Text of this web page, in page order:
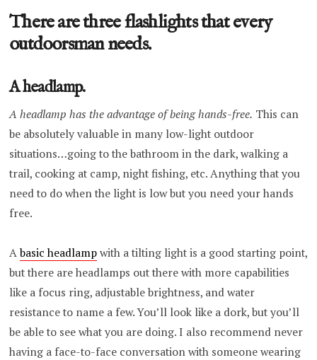
There are three flashlights that every
outdoorsman needs.
A headlamp.
A headlamp has the advantage of being hands-free. This can
be absolutely valuable in many low-light outdoor
situations…going to the bathroom in the dark, walking a
trail, cooking at camp, night fishing, etc. Anything that you
need to do when the light is low but you need your hands
free.
Abasic headlampwith a tilting light is a good starting point,
but there are headlamps out there with more capabilities
like a focus ring, adjustable brightness, and water
resistance to name a few. You’ll look like a dork, but you’ll
be able to see what you are doing. I also recommend never
having a face-to-face conversation with someone wearing